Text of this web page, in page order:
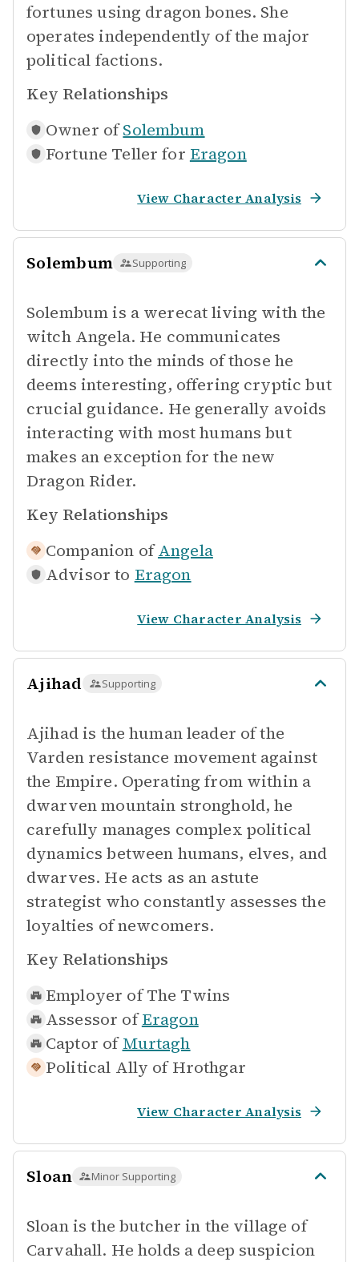
fortunes using dragon bones. She
operates independently of the major
political factions.
Key Relationships
Owner of Solembum
Fortune Teller for Eragon
View Character Analysis
Solembum Supporting
Solembum is a werecat living with the
witch Angela. He communicates
directly into the minds of those he
deems interesting, offering cryptic but
crucial guidance. He generally avoids
interacting with most humans but
makes an exception for the new
Dragon Rider.
Key Relationships
Companion of Angela
Advisor to Eragon
View Character Analysis
Ajihad Supporting
Ajihad is the human leader of the
Varden resistance movement against
the Empire. Operating from within a
dwarven mountain stronghold, he
carefully manages complex political
dynamics between humans, elves, and
dwarves. He acts as an astute
strategist who constantly assesses the
loyalties of newcomers.
Key Relationships
Employer of The Twins
Assessor of Eragon
Captor of Murtagh
Political Ally of Hrothgar
View Character Analysis
Sloan Minor Supporting
Sloan is the butcher in the village of
Carvahall. He holds a deep suspicion